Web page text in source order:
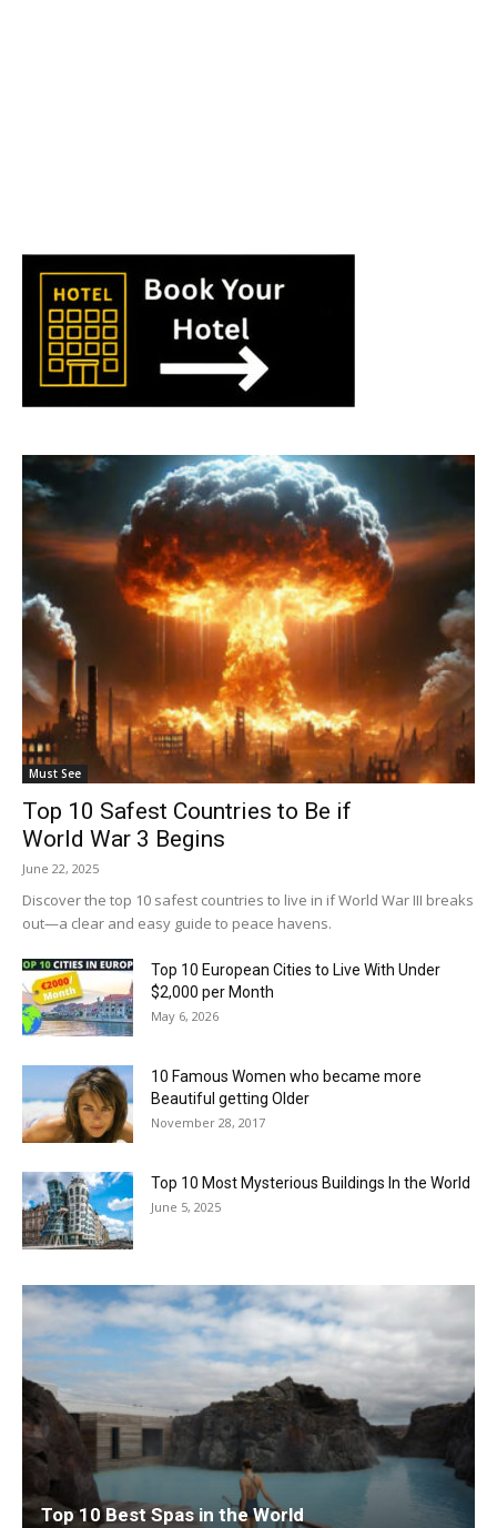
Must See
Top 10 Safest Countries to Be if
World War 3 Begins
June 22, 2025
Discover the top 10 safest countries to live in if World War III breaks
out—a clear and easy guide to peace havens.
Top 10 European Cities to Live With Under
$2,000 per Month
May 6, 2026
10 Famous Women who became more
Beautiful getting Older
November 28, 2017
Top 10 Most Mysterious Buildings In the World
June 5, 2025
Top 10 Best Spas in the World